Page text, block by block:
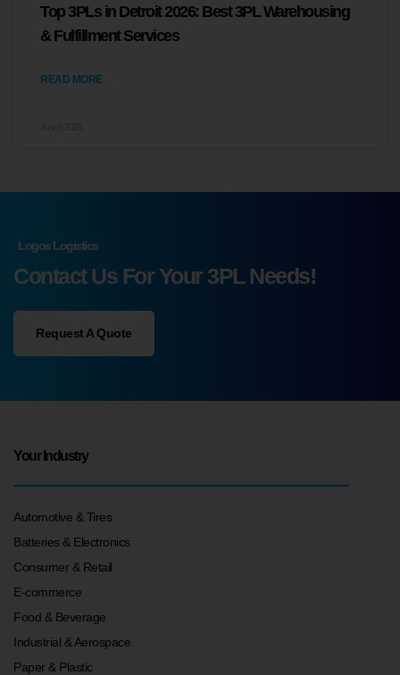
Top 3PLs in Detroit 2026: Best 3PL Warehousing
& Fulfillment Services
READ MORE
Logos Logistics
Contact Us For Your 3PL Needs!
Request A Quote
Your Industry
Automotive & Tires
Batteries & Electronics
Consumer & Retail
E-commerce
Food & Beverage
Industrial & Aerospace
Paper & Plastic